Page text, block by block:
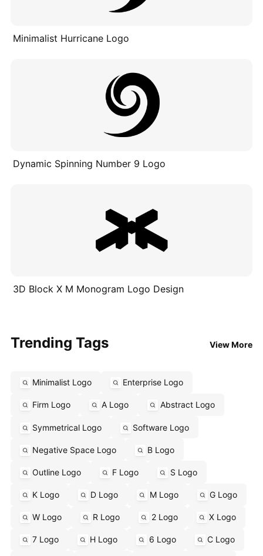
Minimalist Hurricane Logo
Dynamic Spinning Number 9 Logo
3D Block X M Monogram Logo Design
Trending Tags View More
Minimalist Logo Enterprise Logo
Firm Logo A Logo Abstract Logo
Symmetrical Logo Software Logo
Negative Space Logo B Logo
Outline Logo F Logo S Logo
K Logo D Logo M Logo G Logo
W Logo R Logo 2 Logo X Logo
7 Logo H Logo 6 Logo C Logo